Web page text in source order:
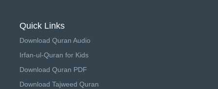
Quick Links
Download Quran Audio
Irfan-ul-Quran for Kids
Download Quran PDF
Download Tajweed Quran